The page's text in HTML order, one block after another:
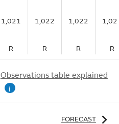
1,021 1,022 1,022
R R R R
Observations table explained
i
FORECAST